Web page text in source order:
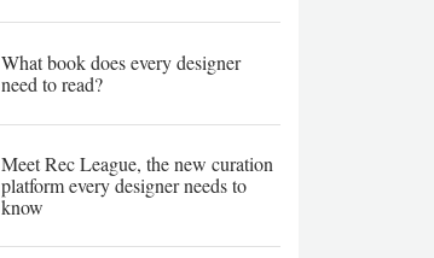
What book does every designer
need to read?
Meet Rec League, the new curation
platform every designer needs to
know